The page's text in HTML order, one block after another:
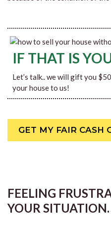
IF THAT IS
Let’s talk.. we will gift you
your house to us!
GET MY FAIR CASH
FEELING
YOUR